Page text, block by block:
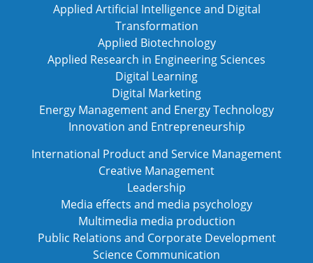
Applied Artificial Intelligence and Digital
Transformation
Applied Biotechnology
Applied Research in Engineering Sciences
Digital Learning
Digital Marketing
Energy Management and Energy Technology
Innovation and Entrepreneurship
International Product and Service Management
Creative Management
Leadership
Media effects and media psychology
Multimedia media production
Public Relations and Corporate Development
Science Communication